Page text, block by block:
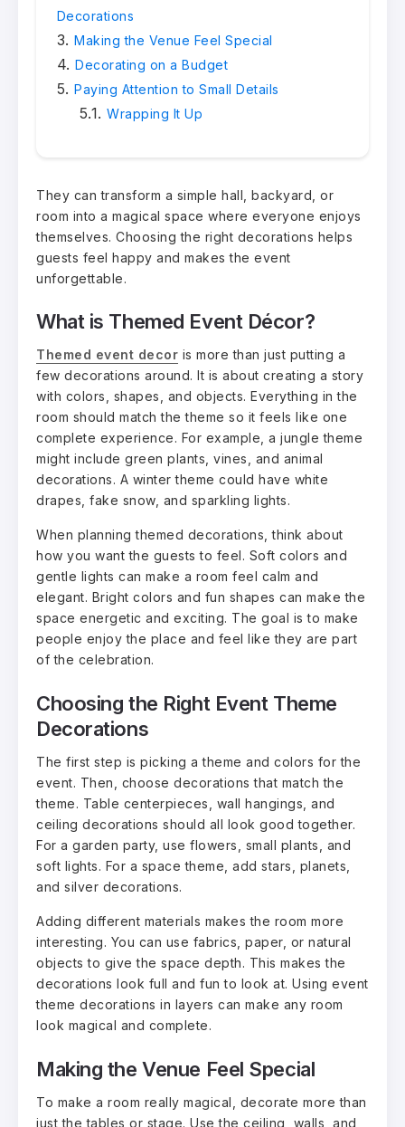
Decorations
Making the Venue Feel Special
Decorating on a Budget
Paying Attention to Small Details
Wrapping It Up
They can transform a simple hall, backyard, or
room into a magical space where everyone enjoys
themselves. Choosing the right decorations helps
guests feel happy and makes the event
unforgettable.
What is Themed Event Décor?
Themed event decor is more than just putting a
few decorations around. It is about creating a story
with colors, shapes, and objects. Everything in the
room should match the theme so it feels like one
complete experience. For example, a jungle theme
might include green plants, vines, and animal
decorations. A winter theme could have white
drapes, fake snow, and sparkling lights.
When planning themed decorations, think about
how you want the guests to feel. Soft colors and
gentle lights can make a room feel calm and
elegant. Bright colors and fun shapes can make the
space energetic and exciting. The goal is to make
people enjoy the place and feel like they are part
of the celebration.
Choosing the Right Event Theme
Decorations
The first step is picking a theme and colors for the
event. Then, choose decorations that match the
theme. Table centerpieces, wall hangings, and
ceiling decorations should all look good together.
For a garden party, use flowers, small plants, and
soft lights. For a space theme, add stars, planets,
and silver decorations.
Adding different materials makes the room more
interesting. You can use fabrics, paper, or natural
objects to give the space depth. This makes the
decorations look full and fun to look at. Using event
theme decorations in layers can make any room
look magical and complete.
Making the Venue Feel Special
To make a room really magical, decorate more than
just the tables or stage. Use the ceiling, walls, and